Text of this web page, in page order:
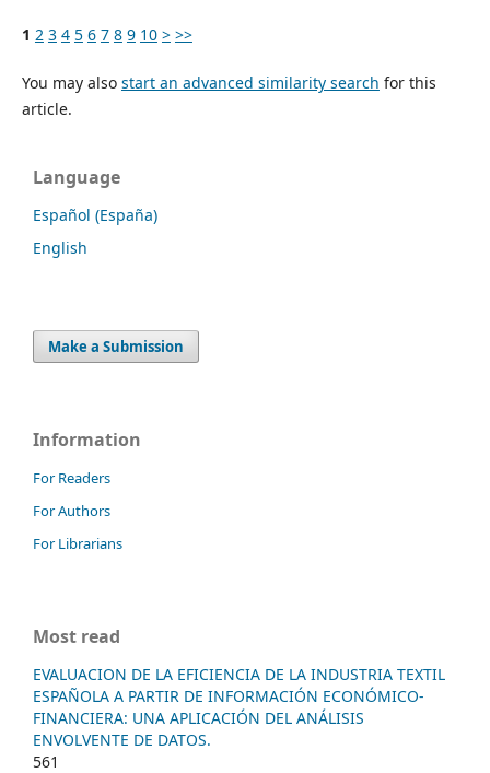
1 2 3 4 5 6 7 8 9 10 > >>
You may also start an advanced similarity search for this
article.
Language
Español (España)
English
Make a Submission
Information
For Readers
For Authors
For Librarians
Most read
EVALUACION DE LA EFICIENCIA DE LA INDUSTRIA TEXTIL
ESPAÑOLA A PARTIR DE INFORMACIÓN ECONÓMICO-
FINANCIERA: UNA APLICACIÓN DEL ANÁLISIS
ENVOLVENTE DE DATOS.
561